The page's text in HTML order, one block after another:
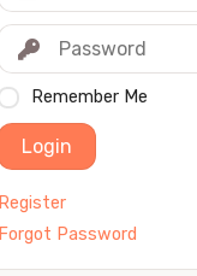
Remember Me
Login
Register
Forgot Password